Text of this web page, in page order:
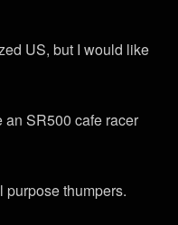
US, but I would like
an SR500 cafe racer
thumpers.